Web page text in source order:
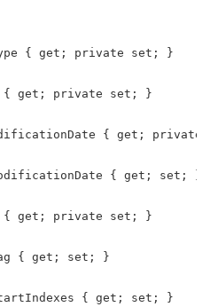
{ get; private set; }
get; private set; }
{ get; private
{ get; set; }
get; private set; }
{ get; set; }
{ get; set; }